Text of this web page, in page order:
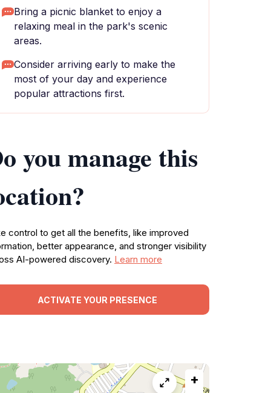
Bring a picnic blanket to enjoy a
relaxing meal in the park's scenic
areas.
Consider arriving early to make the
most of your day and experience
popular attractions first.
you manage this
control to get all the benefits, like improved
better appearance, and stronger visibility
AI-powered discovery. Learn more
ACTIVATE YOUR PRESENCE
+